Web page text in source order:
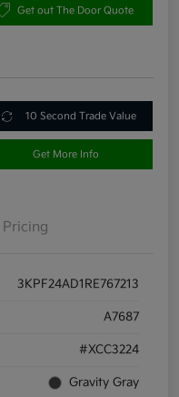
Get out The Door Quote
10 Second Trade Value
Get More Info
Pricing
3KPF24AD1RE767213
A7687
#XCC3224
Gravity Gray